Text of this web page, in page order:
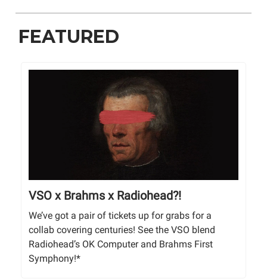
FEATURED
VSO x Brahms x Radiohead?!
We’ve got a pair of tickets up for grabs for a
collab covering centuries! See the VSO blend
Radiohead’s OK Computer and Brahms First
Symphony!*